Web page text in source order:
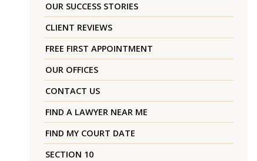
OUR SUCCESS STORIES
CLIENT REVIEWS
FREE FIRST APPOINTMENT
OUR OFFICES
CONTACT US
FIND A LAWYER NEAR ME
FIND MY COURT DATE
SECTION 10